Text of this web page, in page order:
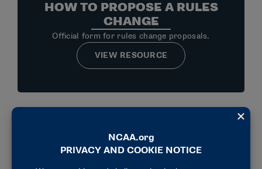
HOW TO PROPOSE A RULES
CHANGE
Official form for rules change proposals.
VIEW RESOURCE
HOW TO BECOME AN